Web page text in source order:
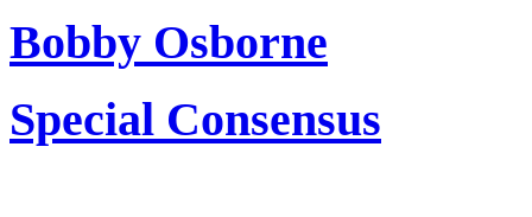
Bobby Osborne
Special Consensus